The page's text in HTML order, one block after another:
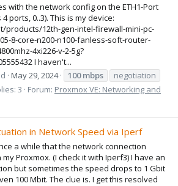
with the network config on the ETH1-Port
ports, 0..3). This is my device:
products/12th-gen-intel-firewall-mini-pc-
8-core-n200-n100-fanless-soft-router-
4xi226-v-2-5g?
I haven't...
May 29, 2024 100 mbps
negotiation
3 Forum: Proxmox VE: Networking and
in Network Speed via Iperf
a while that the network connection
Proxmox. (I check it with Iperf3) I have an
but sometimes the speed drops to 1 Gbit
100 Mbit. The clue is. I get this resolved